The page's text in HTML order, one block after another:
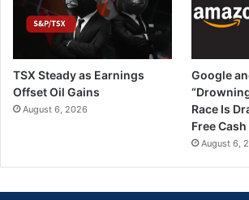
TSX Steady as Earnings
Offset Oil Gains
August 6, 2026
Google
Race Is
Free
August 6,